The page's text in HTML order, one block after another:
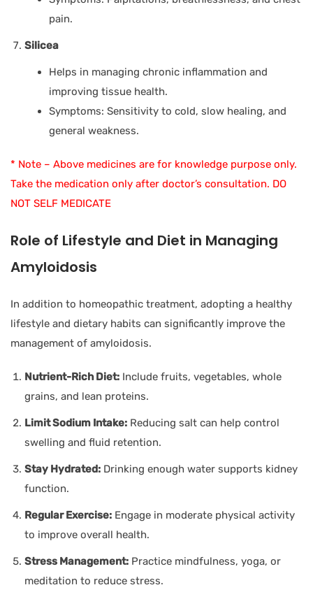
pain.
Silicea
Helps in managing chronic inflammation and
improving tissue health.
Symptoms: Sensitivity to cold, slow healing, and
general weakness.
* Note – Above medicines are for knowledge purpose only.
Take the medication only after doctor’s consultation. DO
NOT SELF MEDICATE
Role of Lifestyle and Diet in Managing
Amyloidosis
In addition to homeopathic treatment, adopting a healthy
lifestyle and dietary habits can significantly improve the
management of amyloidosis.
Nutrient-Rich Diet: Include fruits, vegetables, whole
grains, and lean proteins.
Limit Sodium Intake: Reducing salt can help control
swelling and fluid retention.
Stay Hydrated: Drinking enough water supports kidney
function.
Regular Exercise: Engage in moderate physical activity
to improve overall health.
Stress Management: Practice mindfulness, yoga, or
meditation to reduce stress.